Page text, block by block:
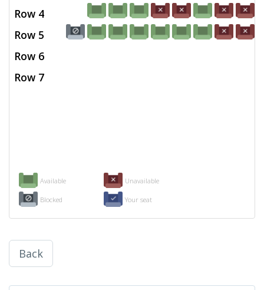
Available Unavailable
Blocked Your seat
Row 4
Row 5
Row 6
Row 7
Back